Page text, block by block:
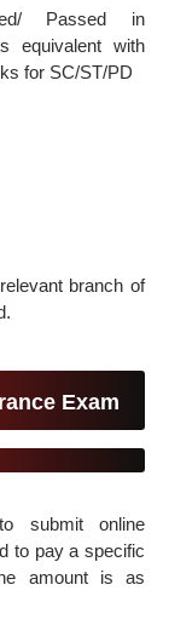
Passed in
equivalent with
for SC/ST/PD
branch of
Exam
submit online
to pay a specific
amount is as